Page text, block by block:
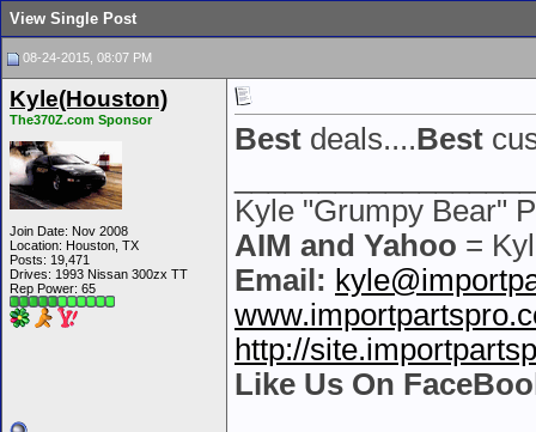
View Single Post
08-24-2015, 08:07 PM
Kyle(Houston)
The370Z.com Sponsor
Join Date: Nov 2008
Location: Houston, TX
Posts: 19,471
Drives: 1993 Nissan 300zx TT
Rep Power: 65
Best deals....Best
Kyle "Grumpy Bear"
AIM and Yahoo =
Email:
http://
Like Us On